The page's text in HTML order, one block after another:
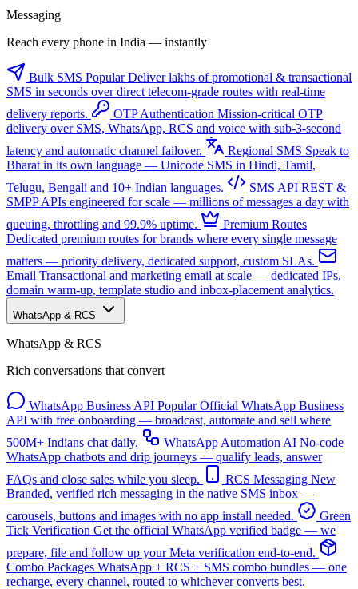
Messaging
Reach every phone in India — instantly
Bulk SMS Popular Deliver lakhs of promotional & transactional
SMS in seconds over direct telecom-grade routes with real-time
delivery reports.
OTP Authentication Mission-critical OTP
delivery over SMS, WhatsApp, RCS and voice with sub-3-second
latency and automatic channel failover.
Regional SMS Speak to
Bharat in its own language — Unicode SMS in Hindi, Tamil,
Telugu, Bengali and 10+ Indian languages.
SMS API REST &
SMPP APIs engineered for scale — millions of messages a day with
queuing, throttling and 99.9% uptime.
Premium Routes
Dedicated premium routes for brands where every single message
matters — priority delivery, dedicated support, custom SLAs.
Email Transactional and marketing email at scale — dedicated IPs,
domain warm-up, template studio and inbox-placement analytics.
WhatsApp & RCS
WhatsApp & RCS
Rich conversations that convert
WhatsApp Business API Popular Official WhatsApp Business
API with free onboarding — broadcast, automate and sell where
500M+ Indians chat daily.
WhatsApp Automation AI No-code
WhatsApp chatbots and drip journeys — qualify leads, answer
FAQs and close sales while you sleep.
RCS Messaging New
Branded, verified rich messaging in the native SMS inbox —
carousels, buttons and images with no app install needed.
Green
Tick Verification Get the official WhatsApp verified badge — we
prepare, file and follow up your Meta verification end-to-end.
Combo Packages WhatsApp + RCS + SMS combo bundles — one
recharge, every channel, routed to whichever converts best.